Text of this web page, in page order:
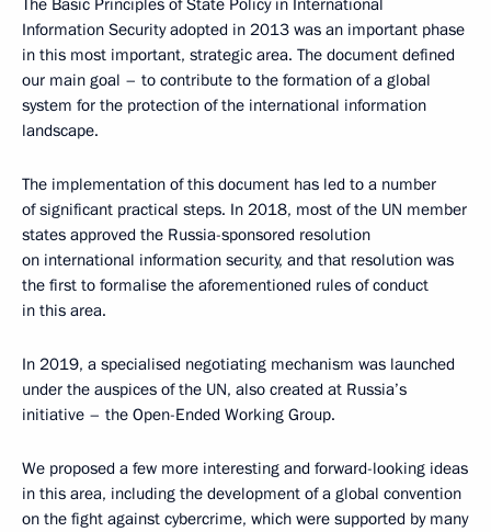
The Basic Principles of State Policy in International
Information Security adopted in 2013 was an important phase
in this most important, strategic area. The document defined
our main goal – to contribute to the formation of a global
system for the protection of the international information
landscape.
The implementation of this document has led to a number
of significant practical steps. In 2018, most of the UN member
states approved the Russia-sponsored resolution
on international information security, and that resolution was
the first to formalise the aforementioned rules of conduct
in this area.
In 2019, a specialised negotiating mechanism was launched
under the auspices of the UN, also created at Russia’s
initiative – the Open-Ended Working Group.
We proposed a few more interesting and forward-looking ideas
in this area, including the development of a global convention
on the fight against cybercrime, which were supported by many